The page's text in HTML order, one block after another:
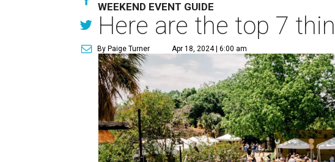
WEEKEND EVENT GUIDE
Here are the top 7
By Paige Turner Apr 18, 2024 | 6:00 am